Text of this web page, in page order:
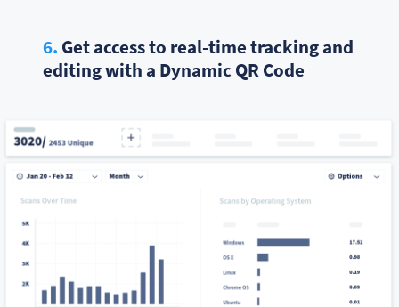
6. Get access to real-time tracking and
editing with a Dynamic QR Code